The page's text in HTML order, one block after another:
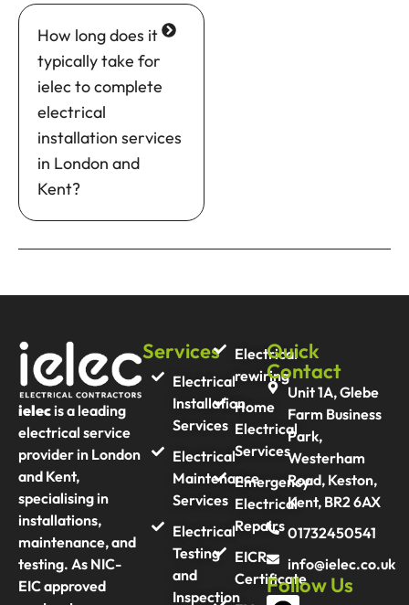
How long does it
typically take for
ielec to complete
electrical
installation services
in London and
Kent?
ielecis a leading
electrical service
provider in London
and Kent,
specialising in
installations,
maintenance, and
testing. As NIC-
EIC approved
Services
Electrical
Installation
Services
Electrical
Maintenance
Services
Electrical
Testing
and
Inspection
Electrical
rewiring
Home
Electrical
Services
Emergency
Electrical
Repairs
EICR
Certificate
Quick
Contact
Unit 1A, Glebe
Farm Business
Park,
Westerham
Road, Keston,
Kent, BR2 6AX
01732450541
info@ielec.co.uk
Follow Us